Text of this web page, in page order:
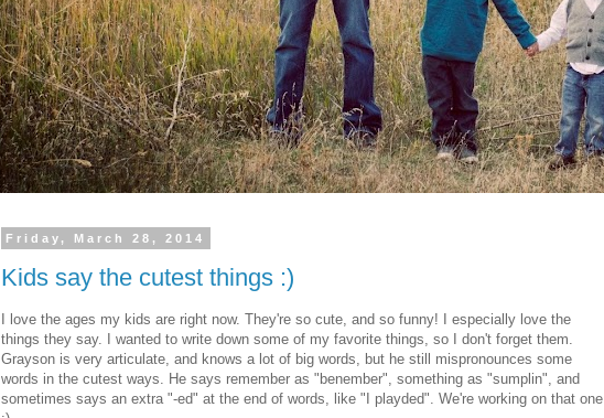
Friday, March 28, 2014
Kids say the cutest things :)
I love the ages my kids are right now. They're so cute, and so funny! I especially love the
things they say. I wanted to write down some of my favorite things, so I don't forget them.
Grayson is very articulate, and knows a lot of big words, but he still mispronounces some
words in the cutest ways. He says remember as "benember", something as "sumplin", and
sometimes says an extra "-ed" at the end of words, like "I playded". We're working on that one